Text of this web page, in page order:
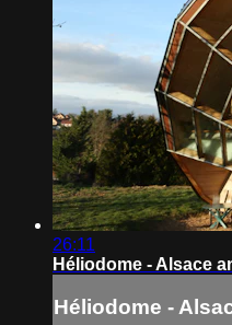
26:11
Héliodome - Alsace
Héliodome -